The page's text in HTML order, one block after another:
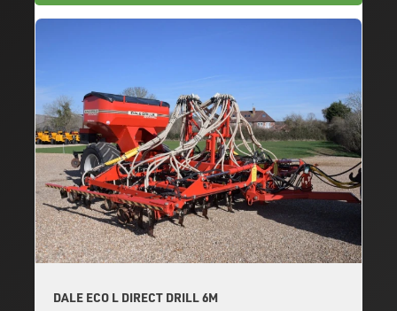
DALE ECO L DIRECT DRILL 6M